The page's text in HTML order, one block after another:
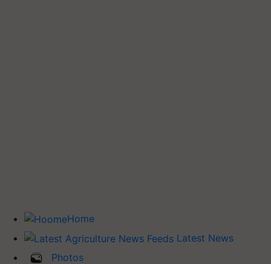
Home
Latest News
Photos